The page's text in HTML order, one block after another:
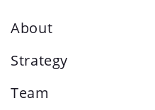
About
Strategy
Team